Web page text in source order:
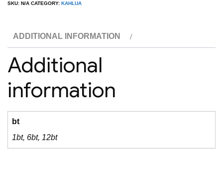
SKU: N/A CATEGORY: KAHLUA
ADDITIONAL INFORMATION
Additional
information
bt
1bt, 6bt, 12bt